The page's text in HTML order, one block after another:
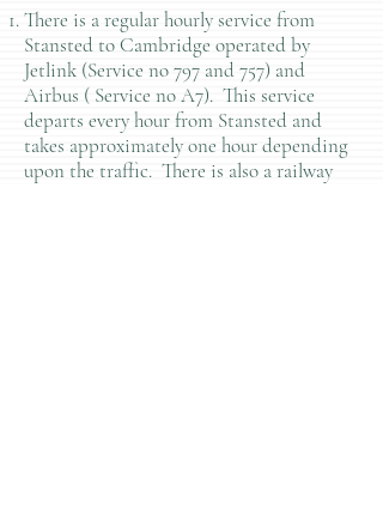
There is a regular hourly service from
Stansted to Cambridge operated by
Jetlink (Service no 797 and 757) and
Airbus ( Service no A7). This service
departs every hour from Stansted and
takes approximately one hour depending
upon the traffic. There is also a railway